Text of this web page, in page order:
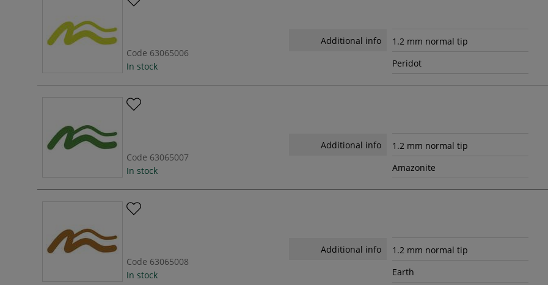
Code 63065006
In stock
Additional info
1.2 mm normal tip
Peridot
Code 63065007
In stock
Additional info
1.2 mm normal tip
Amazonite
Code 63065008
In stock
Additional info
1.2 mm normal tip
Earth